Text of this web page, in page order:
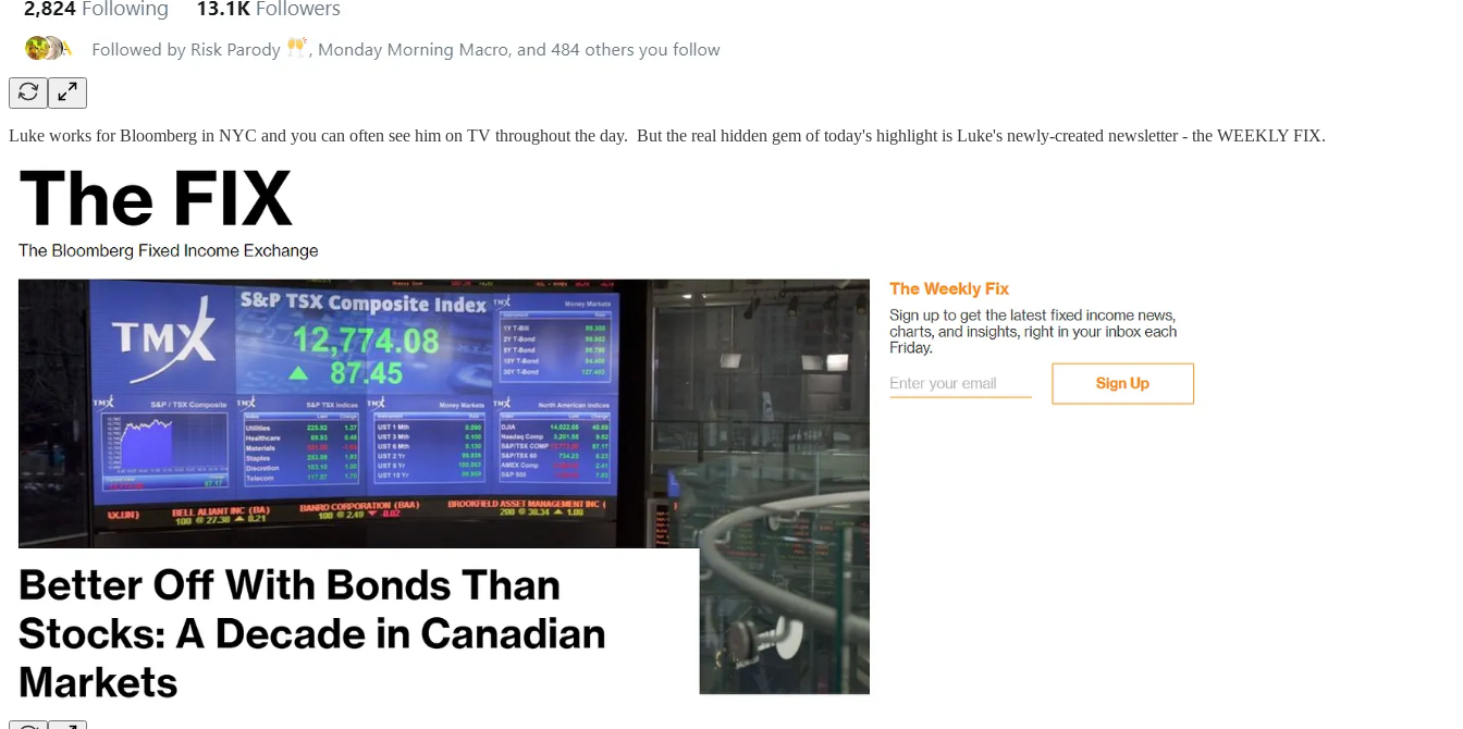
Luke works for Bloomberg in NYC and you can often see him on TV throughout the day. But the real hidden gem of today's highlight is Luke's newly-created newsletter - the WEEKLY FIX.